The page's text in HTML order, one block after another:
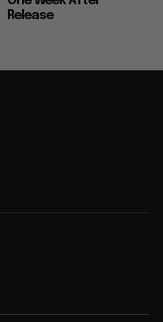
Release